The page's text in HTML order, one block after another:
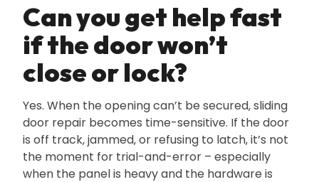
Can you get help fast
if the door won’t
close or lock?
Yes. When the opening can’t be secured‚ sliding
door repair becomes time-sensitive. If the door
is off track‚ jammed‚ or refusing to latch‚ it’s not
the moment for trial-and-error – especially
when the panel is heavy and the hardware is